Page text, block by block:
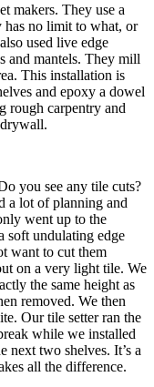
makers. They use a
has no limit to what, or
used live edge
and mantels. They mill
This installation is
and epoxy a dowel
rough carpentry and
you see any tile cuts?
a lot of planning and
went up to the
soft undulating edge
want to cut them
on a very light tile. We
the same height as
removed. We then
Our tile setter ran the
while we installed
next two shelves. It’s a
all the difference.